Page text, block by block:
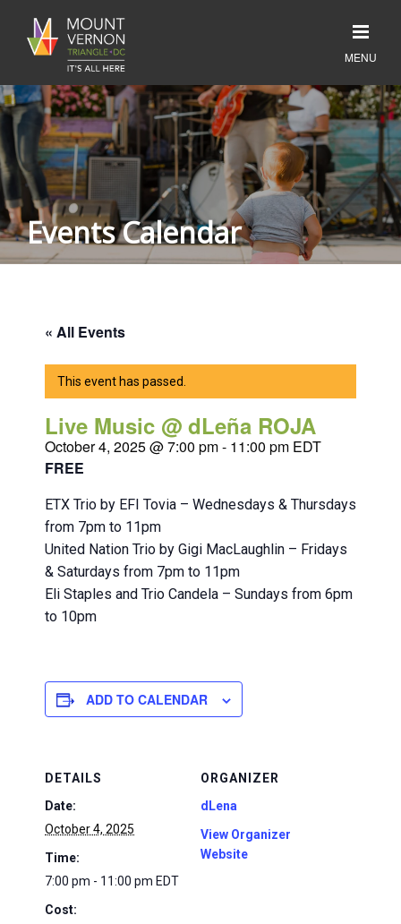
Events Calendar
« All Events
This event has passed.
Live Music @ dLeña ROJA
October 4, 2025 @ 7:00 pm- 11:00 pm EDT
FREE
ETX Trio by EFI Tovia – Wednesdays & Thursdays
from 7pm to 11pm
United Nation Trio by Gigi MacLaughlin – Fridays
& Saturdays from 7pm to 11pm
Eli Staples and Trio Candela – Sundays from 6pm
to 10pm
ADD TO CALENDAR
DETAILS
Date:
October 4, 2025
Time:
7:00 pm - 11:00 pm EDT
Cost:
ORGANIZER
dLena
View Organizer
Website